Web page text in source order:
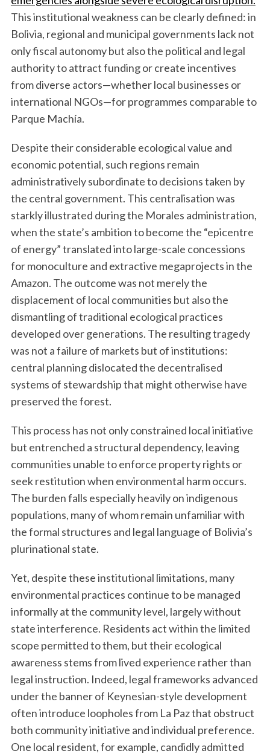
This institutional weakness can be clearly defined: in
Bolivia, regional and municipal governments lack not
only fiscal autonomy but also the political and legal
authority to attract funding or create incentives
from diverse actors—whether local businesses or
international NGOs—for programmes comparable to
Parque Machía.
Despite their considerable ecological value and
economic potential, such regions remain
administratively subordinate to decisions taken by
the central government. This centralisation was
starkly illustrated during the Morales administration,
when the state’s ambition to become the “epicentre
of energy” translated into large-scale concessions
for monoculture and extractive megaprojects in the
Amazon. The outcome was not merely the
displacement of local communities but also the
dismantling of traditional ecological practices
developed over generations. The resulting tragedy
was not a failure of markets but of institutions:
central planning dislocated the decentralised
systems of stewardship that might otherwise have
preserved the forest.
This process has not only constrained local initiative
but entrenched a structural dependency, leaving
communities unable to enforce property rights or
seek restitution when environmental harm occurs.
The burden falls especially heavily on indigenous
populations, many of whom remain unfamiliar with
the formal structures and legal language of Bolivia’s
plurinational state.
Yet, despite these institutional limitations, many
environmental practices continue to be managed
informally at the community level, largely without
state interference. Residents act within the limited
scope permitted to them, but their ecological
awareness stems from lived experience rather than
legal instruction. Indeed, legal frameworks advanced
under the banner of Keynesian-style development
often introduce loopholes from La Paz that obstruct
both community initiative and individual preference.
One local resident, for example, candidly admitted